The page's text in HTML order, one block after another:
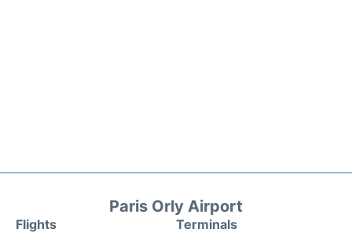
Paris Orly Airport
Flights
Terminals